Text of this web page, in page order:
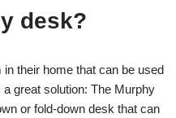
desk?
in their home that can be used
a great solution: The Murphy
or fold-down desk that can